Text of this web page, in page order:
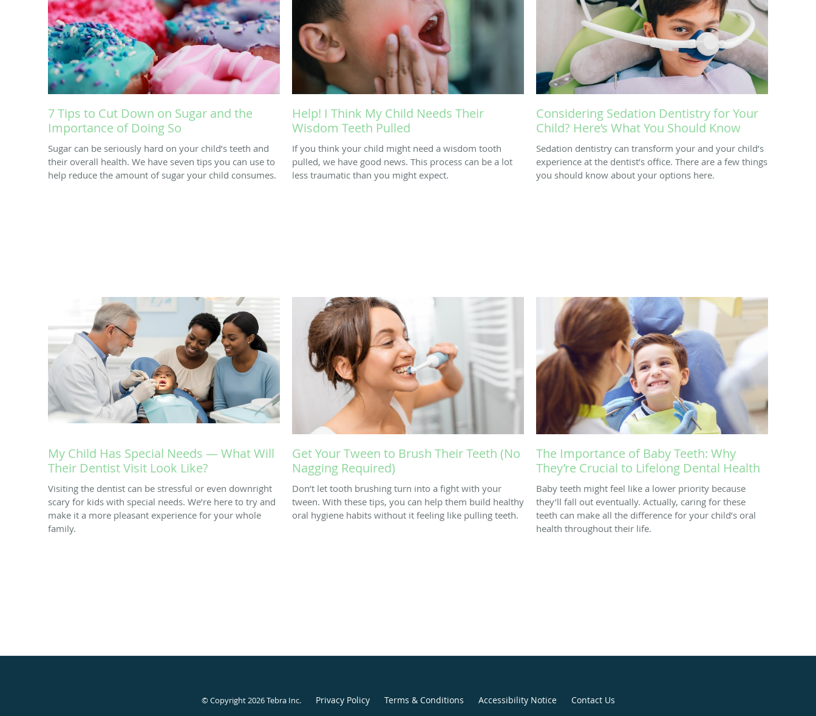
7 Tips to Cut Down on Sugar and the
Importance of Doing So
Sugar can be seriously hard on your child’s teeth and
their overall health. We have seven tips you can use to
help reduce the amount of sugar your child consumes.
Help! I Think My Child Needs Their
Wisdom Teeth Pulled
If you think your child might need a wisdom tooth
pulled, we have good news. This process can be a lot
less traumatic than you might expect.
Considering Sedation Dentistry for Your
Child? Here’s What You Should Know
Sedation dentistry can transform your and your child’s
experience at the dentist’s office. There are a few things
you should know about your options here.
My Child Has Special Needs — What Will
Their Dentist Visit Look Like?
Visiting the dentist can be stressful or even downright
scary for kids with special needs. We’re here to try and
make it a more pleasant experience for your whole
family.
Get Your Tween to Brush Their Teeth (No
Nagging Required)
Don’t let tooth brushing turn into a fight with your
tween. With these tips, you can help them build healthy
oral hygiene habits without it feeling like pulling teeth.
The Importance of Baby Teeth: Why
They’re Crucial to Lifelong Dental Health
Baby teeth might feel like a lower priority because
they’ll fall out eventually. Actually, caring for these
teeth can make all the difference for your child’s oral
health throughout their life.
© Copyright 2026Tebra Inc. Privacy Policy Terms & Conditions Accessibility Notice Contact Us